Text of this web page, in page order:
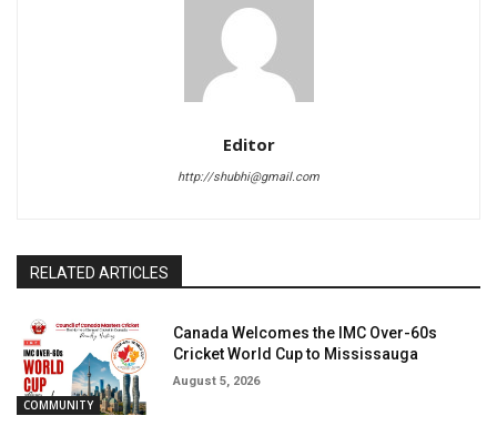
Editor
http://shubhi@gmail.com
RELATED ARTICLES
COMMUNITY
Canada Welcomes the IMC Over-60s
Cricket World Cup to Mississauga
August 5, 2026